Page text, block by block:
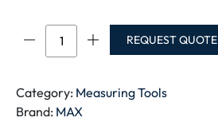
MAX
DIGITAL
METER
MT-
REQUEST QUOTE
Category: Measuring Tools
Brand: MAX